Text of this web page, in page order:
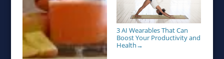
3 AI Wearables That Can
Boost Your Productivity and
Health →